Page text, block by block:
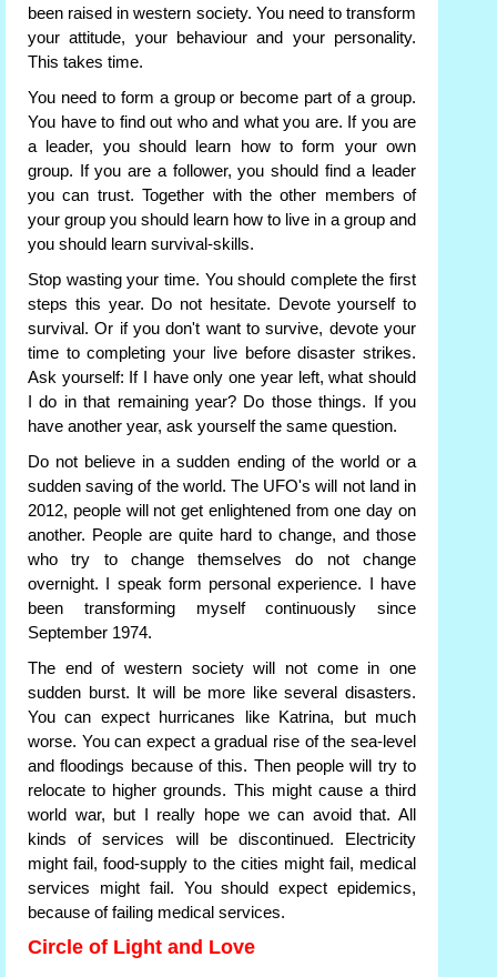
been raised in western society. You need to transform
your attitude, your behaviour and your personality.
This takes time.
You need to form a group or become part of a group.
You have to find out who and what you are. If you are
a leader, you should learn how to form your own
group. If you are a follower, you should find a leader
you can trust. Together with the other members of
your group you should learn how to live in a group and
you should learn survival-skills.
Stop wasting your time. You should complete the first
steps this year. Do not hesitate. Devote yourself to
survival. Or if you don't want to survive, devote your
time to completing your live before disaster strikes.
Ask yourself: If I have only one year left, what should
I do in that remaining year? Do those things. If you
have another year, ask yourself the same question.
Do not believe in a sudden ending of the world or a
sudden saving of the world. The UFO's will not land in
2012, people will not get enlightened from one day on
another. People are quite hard to change, and those
who try to change themselves do not change
overnight. I speak form personal experience. I have
been transforming myself continuously since
September 1974.
The end of western society will not come in one
sudden burst. It will be more like several disasters.
You can expect hurricanes like Katrina, but much
worse. You can expect a gradual rise of the sea-level
and floodings because of this. Then people will try to
relocate to higher grounds. This might cause a third
world war, but I really hope we can avoid that. All
kinds of services will be discontinued. Electricity
might fail, food-supply to the cities might fail, medical
services might fail. You should expect epidemics,
because of failing medical services.
Circle of Light and Love